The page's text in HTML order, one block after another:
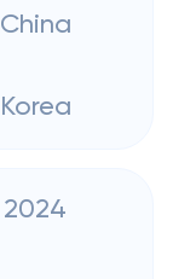
China
Korea
2024